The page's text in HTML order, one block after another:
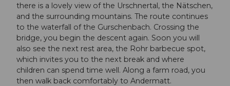
there is a lovely view of the Urschnertal, the Nätschen,
and the surrounding mountains. The route continues
to the waterfall of the Gurschenbach. Crossing the
bridge, you begin the descent again. Soon you will
also see the next rest area, the Rohr barbecue spot,
which invites you to the next break and where
children can spend time well. Along a farm road, you
then walk back comfortably to Andermatt.